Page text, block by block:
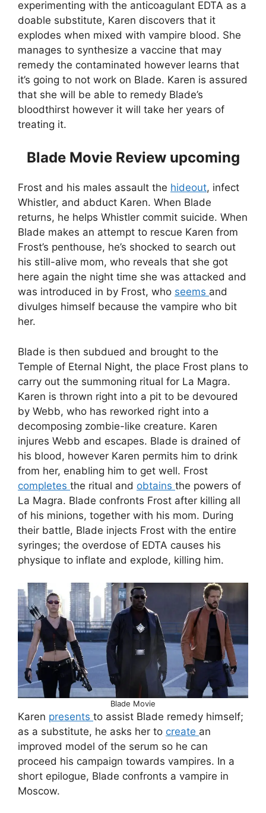
experimenting with the anticoagulant EDTA as a
doable substitute, Karen discovers that it
explodes when mixed with vampire blood. She
manages to synthesize a vaccine that may
remedy the contaminated however learns that
it’s going to not work on Blade. Karen is assured
that she will be able to remedy Blade’s
bloodthirst however it will take her years of
treating it.
Blade Movie Review upcoming
Frost and his males assault the hideout, infect
Whistler, and abduct Karen. When Blade
returns, he helps Whistler commit suicide. When
Blade makes an attempt to rescue Karen from
Frost’s penthouse, he’s shocked to search out
his still-alive mom, who reveals that she got
here again the night time she was attacked and
was introduced in by Frost, who seems and
divulges himself because the vampire who bit
her.
Blade is then subdued and brought to the
Temple of Eternal Night, the place Frost plans to
carry out the summoning ritual for La Magra.
Karen is thrown right into a pit to be devoured
by Webb, who has reworked right into a
decomposing zombie-like creature. Karen
injures Webb and escapes. Blade is drained of
his blood, however Karen permits him to drink
from her, enabling him to get well. Frost
completes the ritual and obtains the powers of
La Magra. Blade confronts Frost after killing all
of his minions, together with his mom. During
their battle, Blade injects Frost with the entire
syringes; the overdose of EDTA causes his
physique to inflate and explode, killing him.
Blade Movie
Karen presents to assist Blade remedy himself;
as a substitute, he asks her to create an
improved model of the serum so he can
proceed his campaign towards vampires. In a
short epilogue, Blade confronts a vampire in
Moscow.